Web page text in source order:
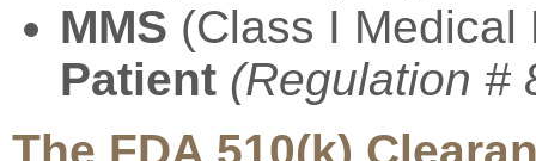
MMS (Class I
Patient (Regulation #